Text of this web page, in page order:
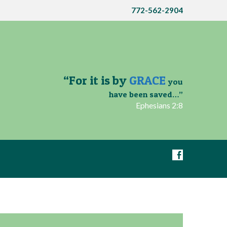
772-562-2904
“For it is by GRACEyou
have been saved…”
Ephesians 2:8